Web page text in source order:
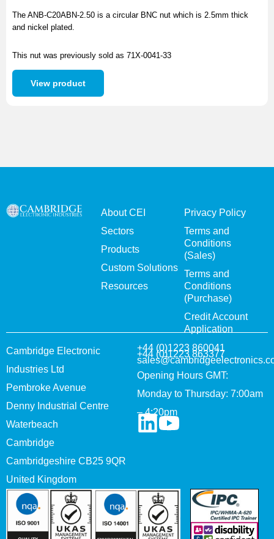
The ANB-C20ABN-2.50 is a circular BNC nut which is 2.5mm thick
and nickel plated.
This nut was previously sold as 71X-0041-33
View product
About CEI
Sectors
Products
Custom Solutions
Resources
Privacy Policy
Terms and
Conditions
(Sales)
Terms and
Conditions
(Purchase)
Credit Account
Application
Cambridge Electronic
Industries Ltd
Pembroke Avenue
Denny Industrial Centre
Waterbeach
Cambridge
Cambridgeshire CB25 9QR
United Kingdom
+44 (0)1223 860041
+44 (0)1223 863377
Opening Hours GMT:
Monday to Thursday: 7:00am
– 4:20pm